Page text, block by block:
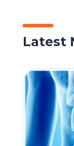
Latest